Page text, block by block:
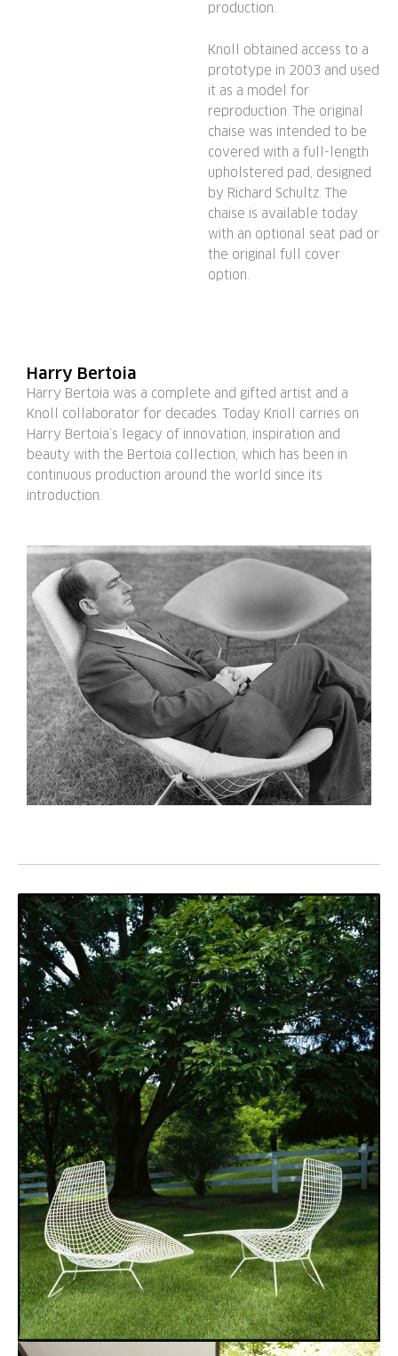
production.
Knoll obtained access to a
prototype in 2003 and used
it as a model for
reproduction. The original
chaise was intended to be
covered with a full-length
upholstered pad, designed
by Richard Schultz. The
chaise is available today
with an optional seat pad or
the original full cover
option.
Harry Bertoia
Harry Bertoia was a complete and gifted artist and a
Knoll collaborator for decades. Today Knoll carries on
Harry Bertoia’s legacy of innovation, inspiration and
beauty with the Bertoia collection, which has been in
continuous production around the world since its
introduction.